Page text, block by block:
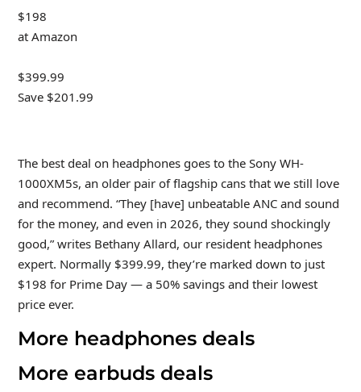
$198
at Amazon
$399.99
Save $201.99
The best deal on headphones goes to the Sony WH-
1000XM5s, an older pair of flagship cans that we still love
and recommend. “They [have] unbeatable ANC and sound
for the money, and even in 2026, they sound shockingly
good,” writes Bethany Allard, our resident headphones
expert. Normally $399.99, they’re marked down to just
$198 for Prime Day — a 50% savings and their lowest
price ever.
More headphones deals
More earbuds deals